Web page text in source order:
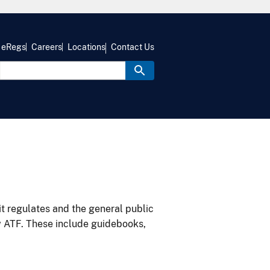
eRegs Careers Locations Contact Us
regulates and the general public
These include guidebooks,